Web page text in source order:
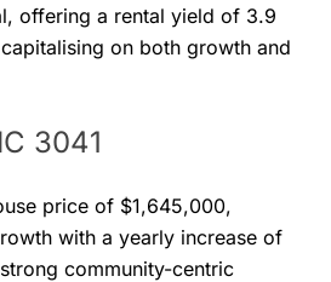
offering a rental yield of 3.9
on both growth and
3041
price of $1,645,000,
with a yearly increase of
community-centric